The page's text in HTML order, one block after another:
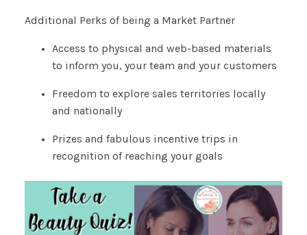
Additional Perks of being a Market Partner
Access to physical and web-based materials
to inform you, your team and your customers
Freedom to explore sales territories locally
and nationally
Prizes and fabulous incentive trips in
recognition of reaching your goals